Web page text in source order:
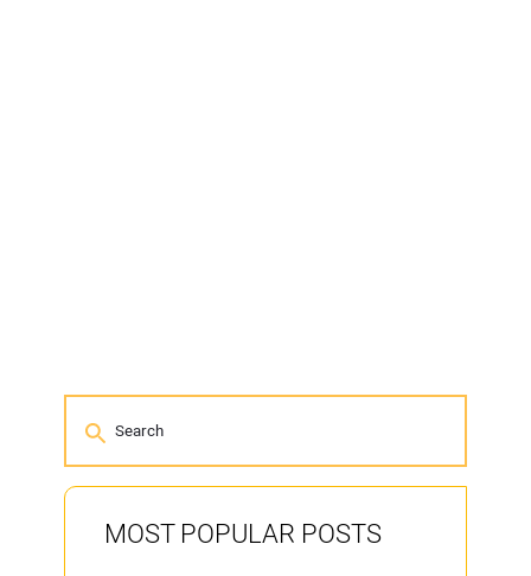
MOST POPULAR POSTS